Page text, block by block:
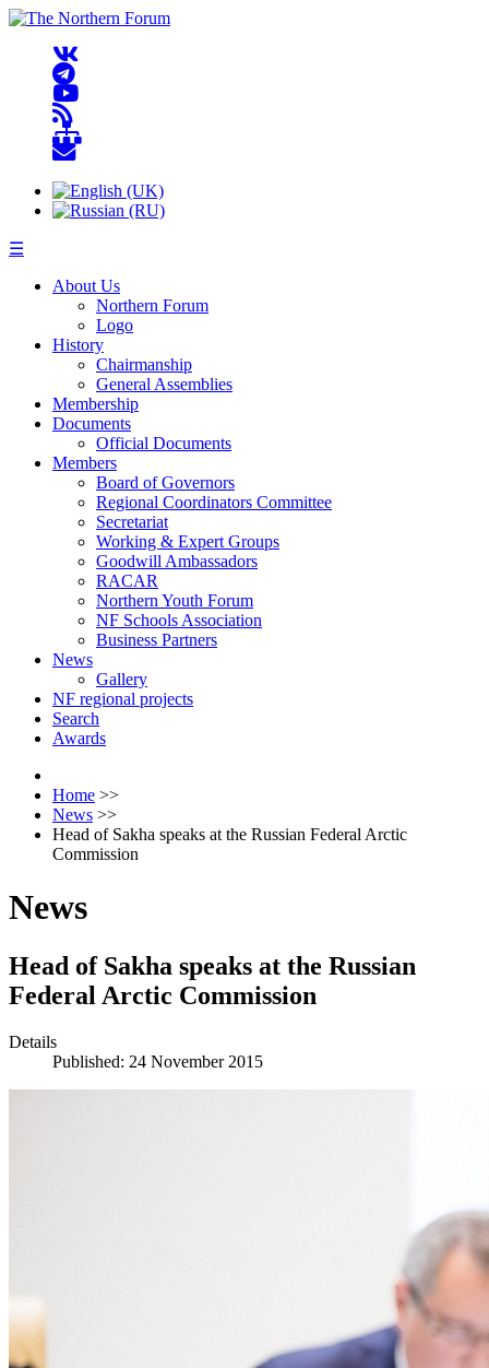
☰
About Us
Northern Forum
Logo
History
Chairmanship
General Assemblies
Membership
Documents
Official Documents
Members
Board of Governors
Regional Coordinators Committee
Secretariat
Working & Expert Groups
Goodwill Ambassadors
RACAR
Northern Youth Forum
NF Schools Association
Business Partners
News
Gallery
NF regional projects
Search
Awards
Home >>
News >>
Head of Sakha speaks at the Russian Federal Arctic
Commission
News
Head of Sakha speaks at the Russian
Federal Arctic Commission
Details
Published: 24 November 2015